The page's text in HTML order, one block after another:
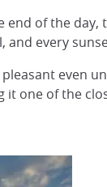
end of the
every
even
one of the